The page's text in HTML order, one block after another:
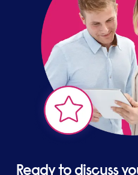
Ready to discuss